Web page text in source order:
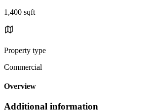
1,400 sqft
Property type
Commercial
Overview
Additional information